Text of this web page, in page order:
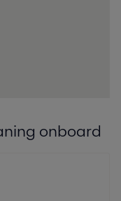
onboard